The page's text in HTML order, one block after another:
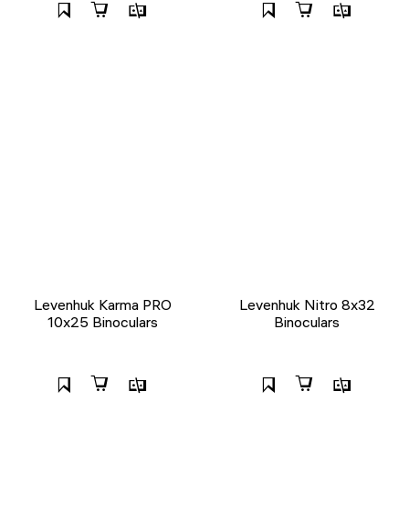
Levenhuk Karma PRO
10x25 Binoculars
Levenhuk Nitro 8x32
Binoculars